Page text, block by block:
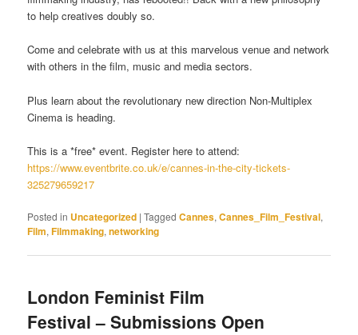
to help creatives doubly so.
Come and celebrate with us at this marvelous venue and network
with others in the film, music and media sectors.
Plus learn about the revolutionary new direction Non-Multiplex
Cinema is heading.
This is a *free* event. Register here to attend:
https://www.eventbrite.co.uk/e/cannes-in-the-city-tickets-
325279659217
Posted in Uncategorized |Tagged Cannes,Cannes_Film_Festival,
Film,Filmmaking,networking
London Feminist Film
Festival – Submissions Open